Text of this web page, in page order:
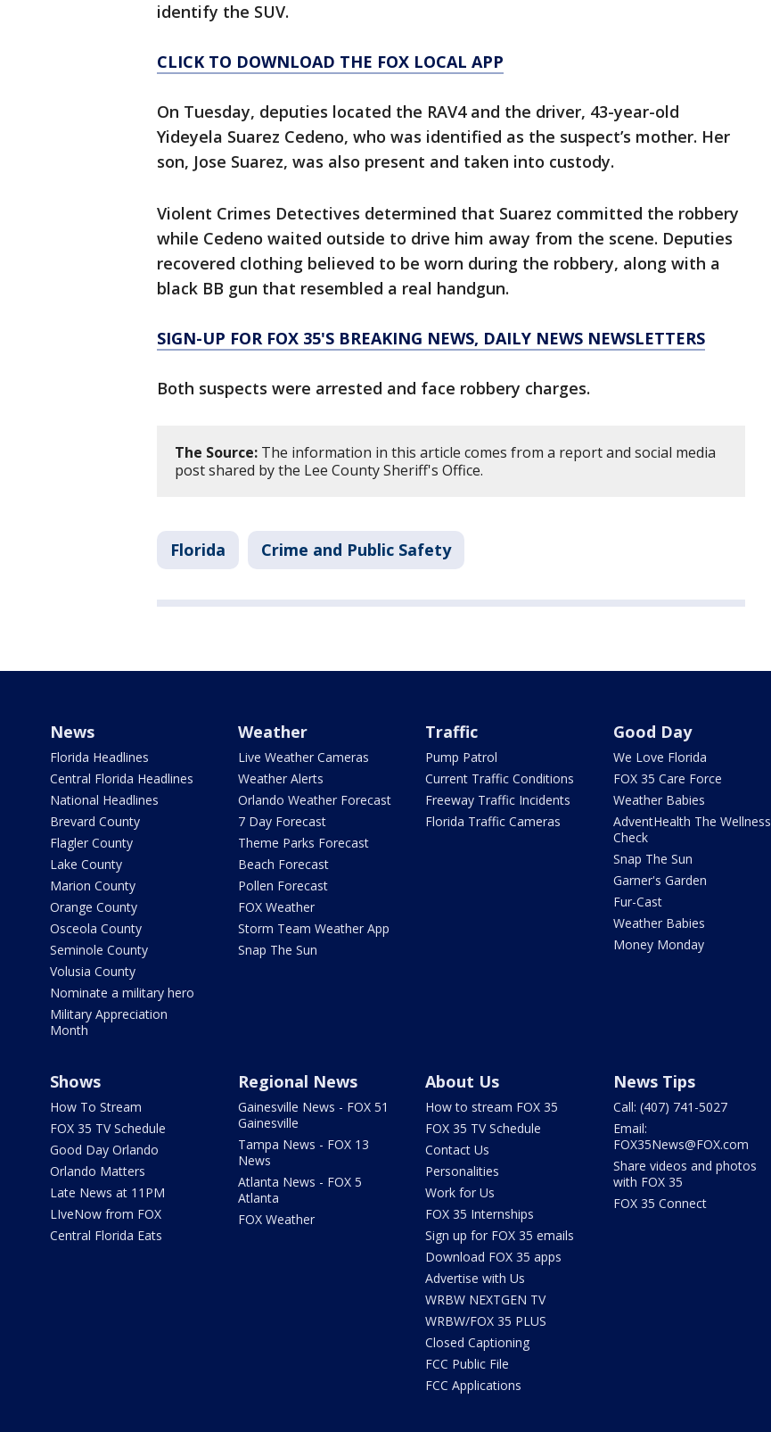
identify the SUV.
CLICK TO DOWNLOAD THE FOX LOCAL APP
On Tuesday, deputies located the RAV4 and the driver, 43-year-old
Yideyela Suarez Cedeno, who was identified as the suspect’s mother. Her
son, Jose Suarez, was also present and taken into custody.
Violent Crimes Detectives determined that Suarez committed the robbery
while Cedeno waited outside to drive him away from the scene. Deputies
recovered clothing believed to be worn during the robbery, along with a
black BB gun that resembled a real handgun.
SIGN-UP FOR FOX 35'S BREAKING NEWS, DAILY NEWS NEWSLETTERS
Both suspects were arrested and face robbery charges.
The Source: The information in this article comes from a report and social media
post shared by the Lee County Sheriff's Office.
Florida Crime and Public Safety
News
Florida Headlines
Central Florida Headlines
National Headlines
Brevard County
Flagler County
Lake County
Marion County
Orange County
Osceola County
Seminole County
Volusia County
Nominate a military hero
Military Appreciation
Month
Weather
Live Weather Cameras
Weather Alerts
Orlando Weather Forecast
7 Day Forecast
Theme Parks Forecast
Beach Forecast
Pollen Forecast
FOX Weather
Storm Team Weather App
Snap The Sun
Traffic
Pump Patrol
Current Traffic Conditions
Freeway Traffic Incidents
Florida Traffic Cameras
Good Day
We Love Florida
FOX 35 Care Force
Weather Babies
AdventHealth The Wellness
Check
Snap The Sun
Garner's Garden
Fur-Cast
Weather Babies
Money Monday
Shows
How To Stream
FOX 35 TV Schedule
Good Day Orlando
Orlando Matters
Late News at 11PM
LIveNow from FOX
Central Florida Eats
Regional News
Gainesville News - FOX 51
Gainesville
Tampa News - FOX 13
News
Atlanta News - FOX 5
Atlanta
FOX Weather
About Us
How to stream FOX 35
FOX 35 TV Schedule
Contact Us
Personalities
Work for Us
FOX 35 Internships
Sign up for FOX 35 emails
Download FOX 35 apps
Advertise with Us
WRBW NEXTGEN TV
WRBW/FOX 35 PLUS
Closed Captioning
FCC Public File
FCC Applications
News Tips
Call: (407) 741-5027
Email:
FOX35News@FOX.com
Share videos and photos
with FOX 35
FOX 35 Connect